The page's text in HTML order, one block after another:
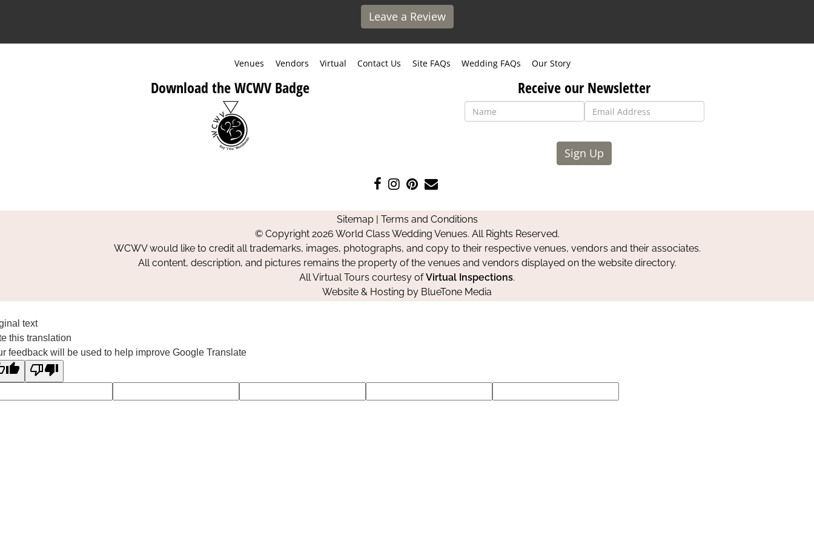
Leave a Review
Venues Vendors Virtual Contact Us Site FAQs Wedding FAQs Our Story
Download the WCWV Badge Receive our Newsletter
Sign Up
Like
on
Facebook
Follow
on
Instagram
Pin
on
Pinterest
Contact
Sitemap| Terms and Conditions
© Copyright 2026 World Class Wedding Venues. All Rights Reserved.
WCWV would like to credit all trademarks, images, photographs, and copy to their respective venues, vendors and their associates.
All content, description, and pictures remains the property of the venues and vendors displayed on the website directory.
All Virtual Tours courtesy ofVirtual Inspections.
Website & Hosting by BlueTone Media
text
this translation
feedback will be used to help improve Google Translate